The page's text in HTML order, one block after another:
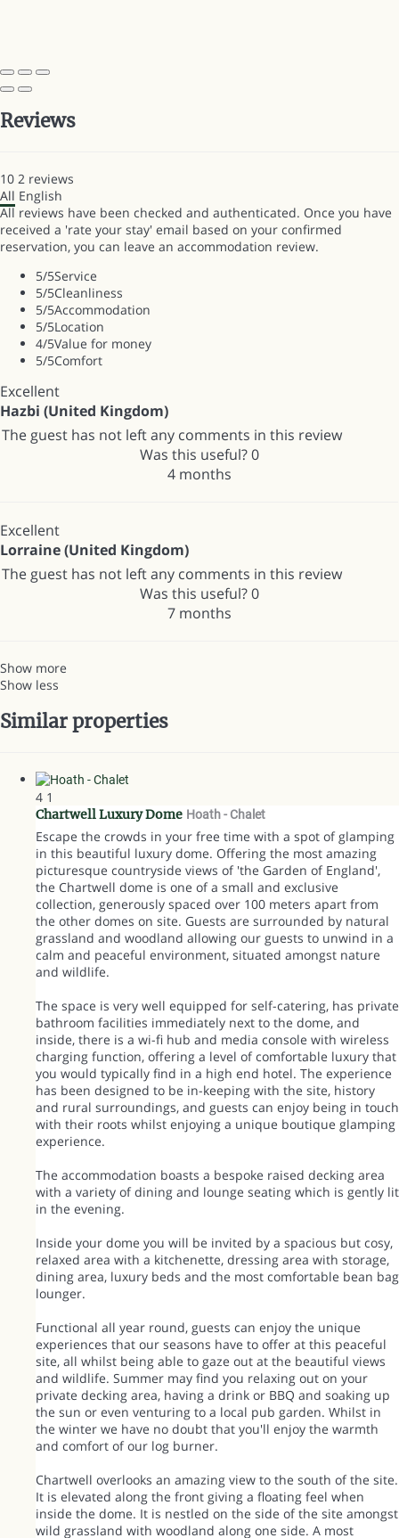
Reviews
10 2 reviews
All English
All reviews have been checked and authenticated. Once you have
received a 'rate your stay' email based on your confirmed
reservation, you can leave an accommodation review.
5/5Service
5/5Cleanliness
5/5Accommodation
5/5Location
4/5Value for money
5/5Comfort
Excellent
Hazbi (United Kingdom)
The guest has not left any comments in this review
Was this useful?0
4 months
Excellent
Lorraine (United Kingdom)
The guest has not left any comments in this review
Was this useful?0
7 months
Show more
Show less
Similar properties
4 1
Chartwell Luxury Dome Hoath - Chalet
Escape the crowds in your free time with a spot of glamping
in this beautiful luxury dome. Offering the most amazing
picturesque countryside views of 'the Garden of England',
the Chartwell dome is one of a small and exclusive
collection, generously spaced over 100 meters apart from
the other domes on site. Guests are surrounded by natural
grassland and woodland allowing our guests to unwind in a
calm and peaceful environment, situated amongst nature
and wildlife.
The space is very well equipped for self-catering, has private
bathroom facilities immediately next to the dome, and
inside, there is a wi-fi hub and media console with wireless
charging function, offering a level of comfortable luxury that
you would typically find in a high end hotel. The experience
has been designed to be in-keeping with the site, history
and rural surroundings, and guests can enjoy being in touch
with their roots whilst enjoying a unique boutique glamping
experience.
The accommodation boasts a bespoke raised decking area
with a variety of dining and lounge seating which is gently lit
in the evening.
Inside your dome you will be invited by a spacious but cosy,
relaxed area with a kitchenette, dressing area with storage,
dining area, luxury beds and the most comfortable bean bag
lounger.
Functional all year round, guests can enjoy the unique
experiences that our seasons have to offer at this peaceful
site, all whilst being able to gaze out at the beautiful views
and wildlife. Summer may find you relaxing out on your
private decking area, having a drink or BBQ and soaking up
the sun or even venturing to a local pub garden. Whilst in
the winter we have no doubt that you'll enjoy the warmth
and comfort of our log burner.
Chartwell overlooks an amazing view to the south of the site.
It is elevated along the front giving a floating feel when
inside the dome. It is nestled on the side of the site amongst
wild grassland with woodland along one side. A most